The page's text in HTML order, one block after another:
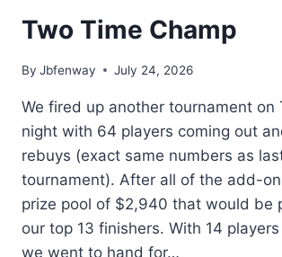
Two Time Champ
By Jbfenway July 24, 2026
We fired up another tournament on
night with 64 players coming out
rebuys (exact same numbers as
tournament). After all of the add-
prize pool of $2,940 that would be
our top 13 finishers. With 14
we went to hand for…